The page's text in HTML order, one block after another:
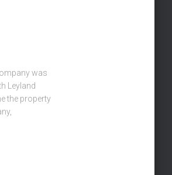
was
Leyland
the property